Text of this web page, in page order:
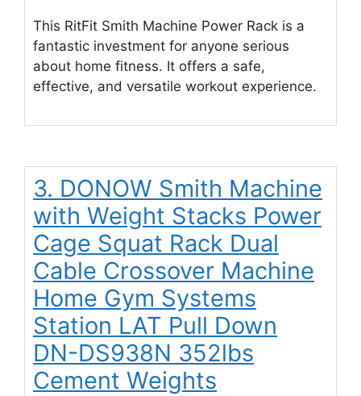
This RitFit Smith Machine Power Rack is a
fantastic investment for anyone serious
about home fitness. It offers a safe,
effective, and versatile workout experience.
3. DONOW Smith Machine
with Weight Stacks Power
Cage Squat Rack Dual
Cable Crossover Machine
Home Gym Systems
Station LAT Pull Down
DN-DS938N 352lbs
Cement Weights